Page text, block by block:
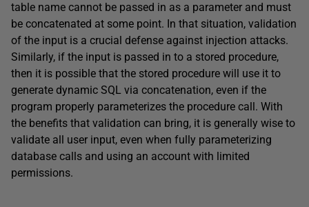
table name cannot be passed in as a parameter and must
be concatenated at some point. In that situation, validation
of the input is a crucial defense against injection attacks.
Similarly, if the input is passed in to a stored procedure,
then it is possible that the stored procedure will use it to
generate dynamic SQL via concatenation, even if the
program properly parameterizes the procedure call. With
the benefits that validation can bring, it is generally wise to
validate all user input, even when fully parameterizing
database calls and using an account with limited
permissions.